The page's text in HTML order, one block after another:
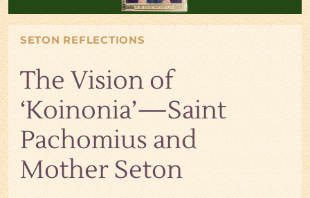
SETON REFLECTIONS
The Vision of
‘Koinonia’—Saint
Pachomius and
Mother Seton